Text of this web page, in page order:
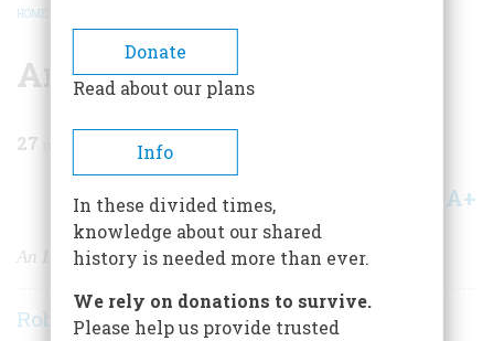
BREADCRUMB
HOME
America Was Promises
27
Share A+
An Interview With Archibald MacLeish
Robert Cowley
Donate
Read about our plans
Info
In these divided times,
knowledge about our shared
history is needed more than ever.
We rely on donations to survive.
Please help us provide trusted